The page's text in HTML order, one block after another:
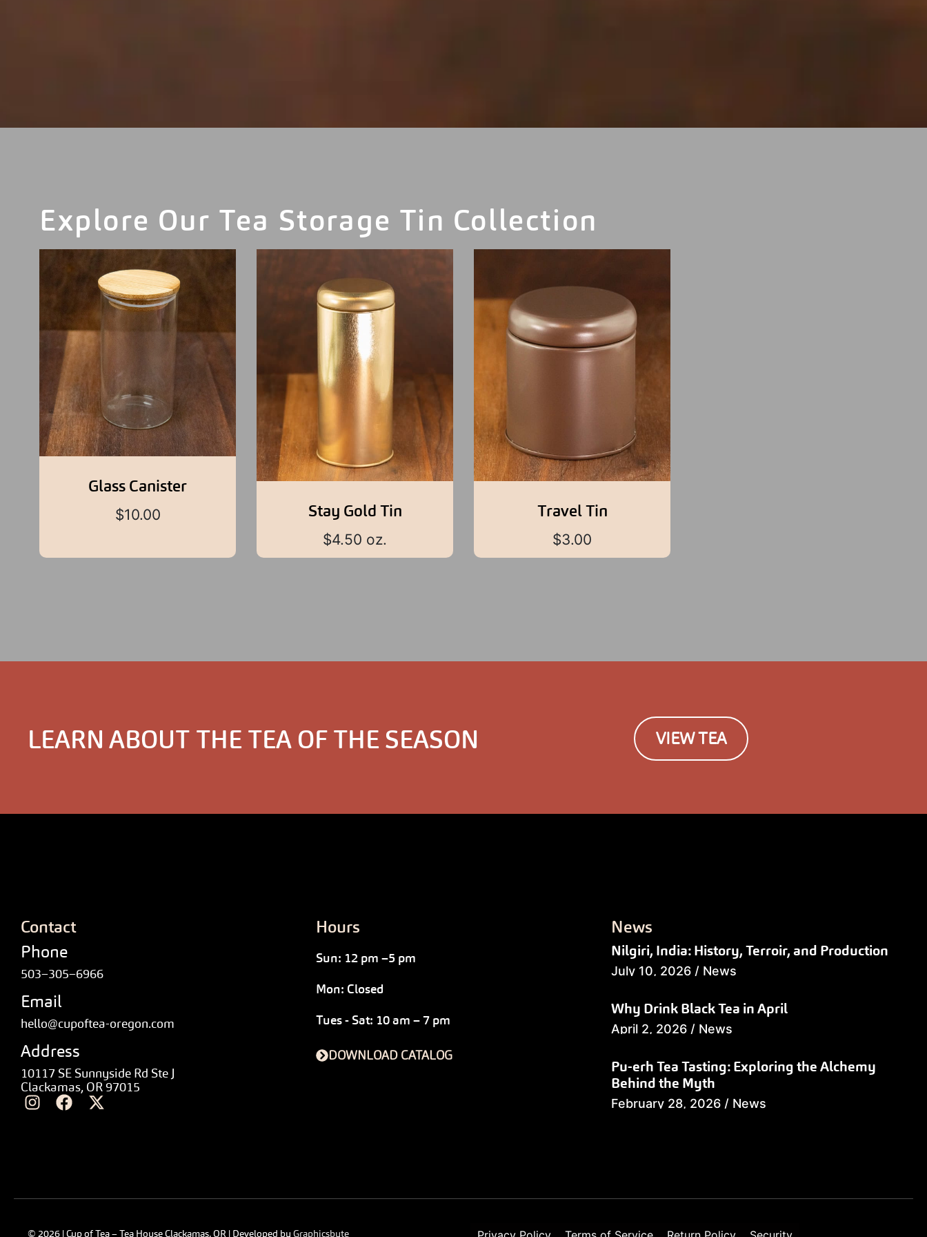
Explore Our Tea Storage Tin Collection
Glass Canister
$10.00 Stay Gold Tin
$4.50 oz.
Travel Tin
$3.00
LEARN ABOUT THE TEA OF THE SEASON VIEW TEA
Contact
Phone
503–305–6966
Email
hello@cupoftea-oregon.com
Address
10117 SE Sunnyside Rd Ste J
Clackamas, OR 97015
Hours
Sun: 12 pm –5 pm
Mon: Closed
Tues - Sat: 10 am – 7 pm
DOWNLOAD CATALOG
News
Nilgiri, India: History, Terroir, and Production
July 10, 2026 / News
Why Drink Black Tea in April
April 2, 2026 / News
Pu-erh Tea Tasting: Exploring the Alchemy
Behind the Myth
February 28, 2026 / News
© 2026 | Cup of Tea – Tea House Clackamas, OR | Developed by Graphicsbyte